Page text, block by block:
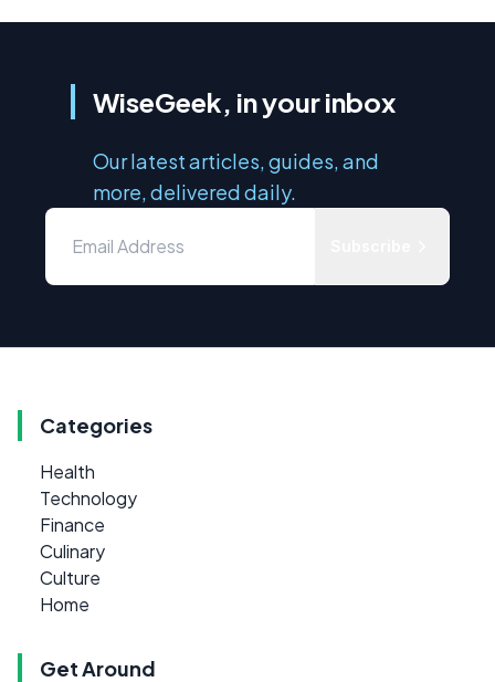
WiseGeek, in your inbox
Our latest articles, guides, and
more, delivered daily.
Categories
Health
Technology
Finance
Culinary
Culture
Home
Get Around